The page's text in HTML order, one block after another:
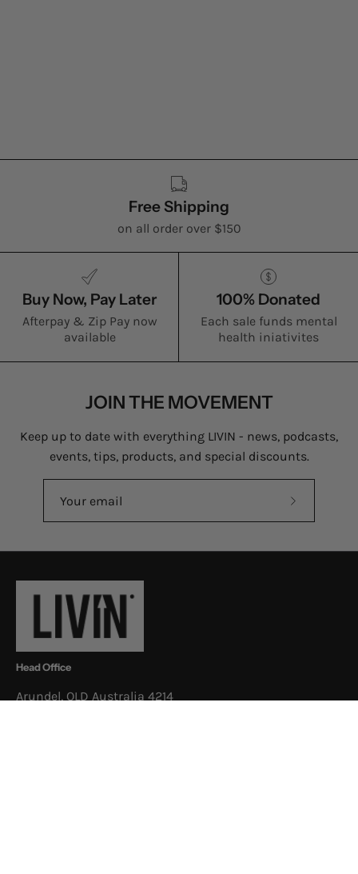
Free Shipping
on all order over $150
Buy Now, Pay Later
Afterpay & Zip Pay now
available
100% Donated
Each sale funds mental
health iniativites
JOIN THE MOVEMENT
Keep up to date with everything LIVIN - news, podcasts,
events, tips, products, and special discounts.
Subscribe
Our
Head Office
Arundel, QLD Australia 4214